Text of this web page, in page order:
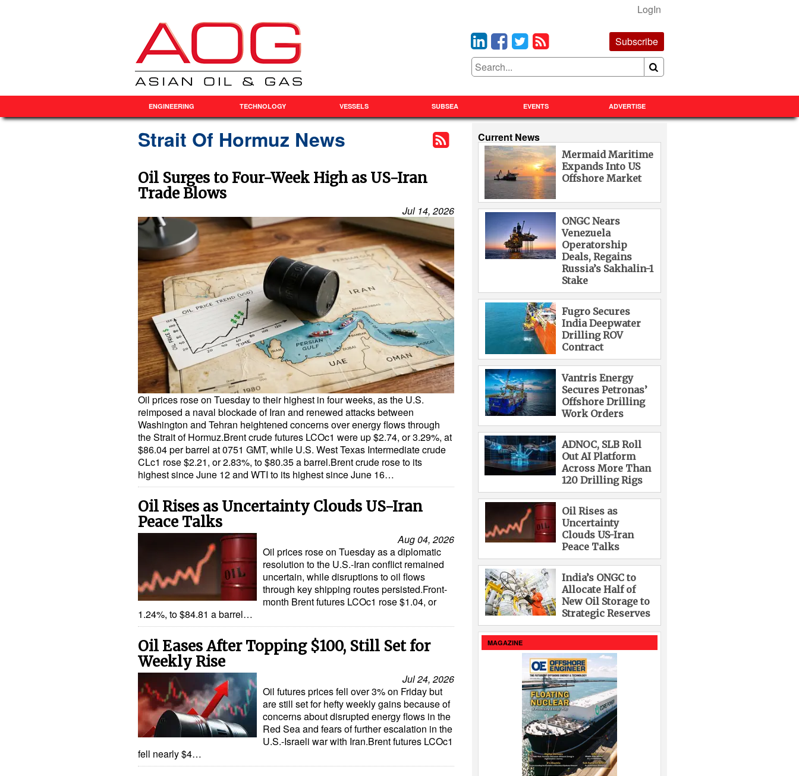
LogIn
Subscribe
ENGINEERING TECHNOLOGY VESSELS SUBSEA EVENTS ADVERTISE
Strait Of Hormuz News
Oil Surges to Four-Week High as US-Iran
Trade Blows
Jul 14, 2026
Oil prices rose on Tuesday to their highest in four weeks, as the U.S.
reimposed a naval blockade of Iran and renewed attacks between
Washington and Tehran heightened concerns over energy flows through
the Strait of Hormuz.Brent crude futures LCOc1 were up $2.74, or 3.29%, at
$86.04 per barrel at 0751 GMT, while U.S. West Texas Intermediate crude
CLc1 rose $2.21, or 2.83%, to $80.35 a barrel.Brent crude rose to its
highest since June 12 and WTI to its highest since June 16…
Oil Rises as Uncertainty Clouds US-Iran
Peace Talks
Aug 04, 2026
Oil prices rose on Tuesday as a diplomatic
resolution to the U.S.-Iran conflict remained
uncertain, while disruptions to oil flows
through key shipping routes persisted.Front-
month Brent futures LCOc1 rose $1.04, or
1.24%, to $84.81 a barrel…
Oil Eases After Topping $100, Still Set for
Weekly Rise
Jul 24, 2026
Oil futures prices fell over 3% on Friday but
are still set for hefty weekly gains because of
concerns about disrupted energy flows in the
Red Sea and fears of further escalation in the
U.S.-Israeli war with Iran.Brent futures LCOc1
fell nearly $4…
Current News
Mermaid Maritime
Expands Into US
Offshore Market
ONGC Nears
Venezuela
Operatorship
Deals, Regains
Russia’s Sakhalin-1
Stake
Fugro Secures
India Deepwater
Drilling ROV
Contract
Vantris Energy
Secures Petronas’
Offshore Drilling
Work Orders
ADNOC, SLB Roll
Out AI Platform
Across More Than
120 Drilling Rigs
Oil Rises as
Uncertainty
Clouds US-Iran
Peace Talks
India’s ONGC to
Allocate Half of
New Oil Storage to
Strategic Reserves
MAGAZINE